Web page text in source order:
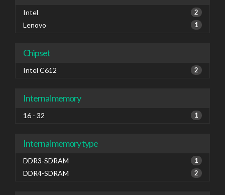
Intel 2
Lenovo 1
Chipset
Intel C612 2
Internal memory
16 - 32 1
Internal memory type
DDR3-SDRAM 1
DDR4-SDRAM 2